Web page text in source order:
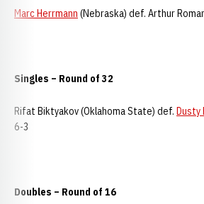
Marc Herrmann (Nebraska) def. Arthur
Singles – Round of 32
Rifat Biktyakov (Oklahoma State) def. Dusty
6-3
Doubles – Round of 16